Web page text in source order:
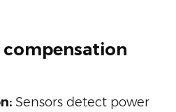
Sensors detect power